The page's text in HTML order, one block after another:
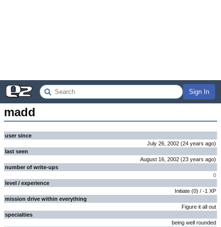
Sign In
madd
user since
July 26, 2002 (24 years ago)
last seen
August 16, 2002 (23 years ago)
number of write-ups
0
level / experience
Initiate (0) / -1 XP
mission drive within everything
Figure it all out
specialties
being well rounded